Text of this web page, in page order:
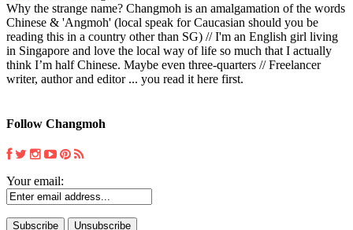
Why the strange name? Changmoh is an amalgamation of the words
Chinese & 'Angmoh' (local speak for Caucasian should you be
reading this in a country other than SG) // I'm an English girl living
in Singapore and love the local way of life so much that I actually
think I’m half Chinese. Maybe even three-quarters // Freelancer
writer, author and editor ... you read it here first.
Follow Changmoh
Your email: